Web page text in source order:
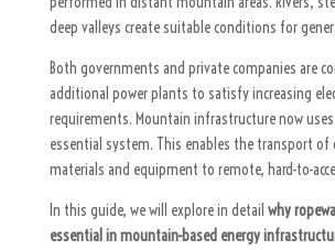
deep valleys create suitable conditions for
Both governments and private companies are
additional power plants to satisfy increasing
requirements. Mountain infrastructure now uses
essential system. This enables the transport of
materials and equipment to remote, hard-to-
In this guide, we will explore in detail why
essential in mountain-based energy